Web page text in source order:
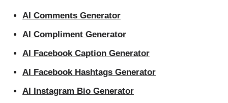
AI Comments Generator
AI Compliment Generator
AI Facebook Caption Generator
AI Facebook Hashtags Generator
AI Instagram Bio Generator